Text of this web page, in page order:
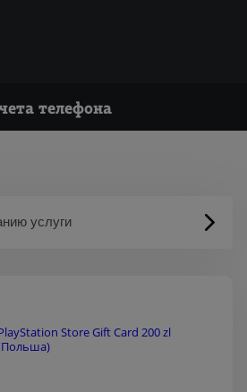
телефона
Store Gift Card 200 zl